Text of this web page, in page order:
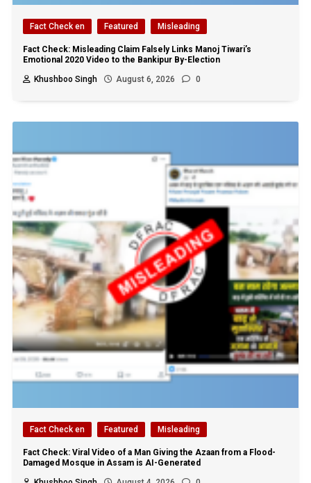
Fact Check en Featured Misleading
Fact Check: Misleading Claim Falsely Links Manoj Tiwari’s
Emotional 2020 Video to the Bankipur By-Election
Khushboo Singh
August 6, 2026 0
Fact Check en Featured Misleading
Fact Check: Viral Video of a Man Giving the Azaan from a Flood-
Damaged Mosque in Assam is AI-Generated